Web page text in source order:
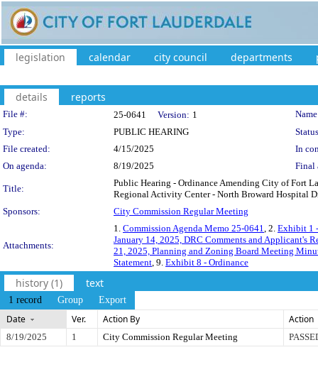
legislation calendar city council departments
details reports
Legislation Details
File #: 25-0641 Version: 1
Type:
PUBLIC HEARING
File created:
4/15/2025
In
On agenda:
8/19/2025 Final
Title:
Public Hearing - Ordinance Amending City of Fort
Regional Activity Center - North Broward Hospital
Sponsors:
City Commission Regular Meeting
Attachments:
1. Commission Agenda Memo 25-0641, 2. Exhibit 1
January 14, 2025, DRC Comments and Applicant's
21, 2025, Planning and Zoning Board Meeting
Statement, 9. Exhibit 8 - Ordinance
history (1) text
1 record Group Export
Date Ver. Action By Action
8/19/2025 1 City Commission Regular Meeting